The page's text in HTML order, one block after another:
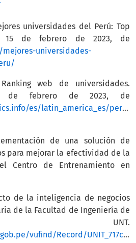
universidades del Perú: Top
15 de febrero de 2023, de
universidades-
web de universidades.
de febrero de 2023, de
es/latin_america_es/
de una solución de
para mejorar la efectividad de la
Centro de Entrenamiento en
de la inteligencia de negocios
de la Facultad de Ingeniería de
UNIT_717c00ef21d4c5307910e092833cc10a